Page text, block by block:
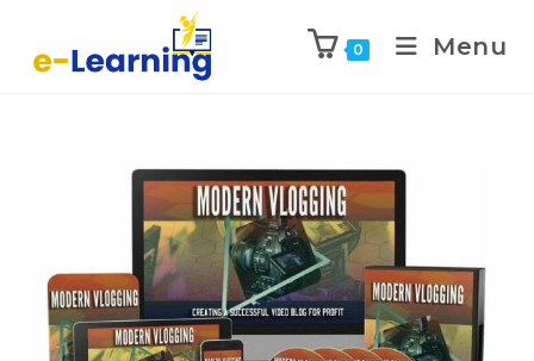
0 Menu